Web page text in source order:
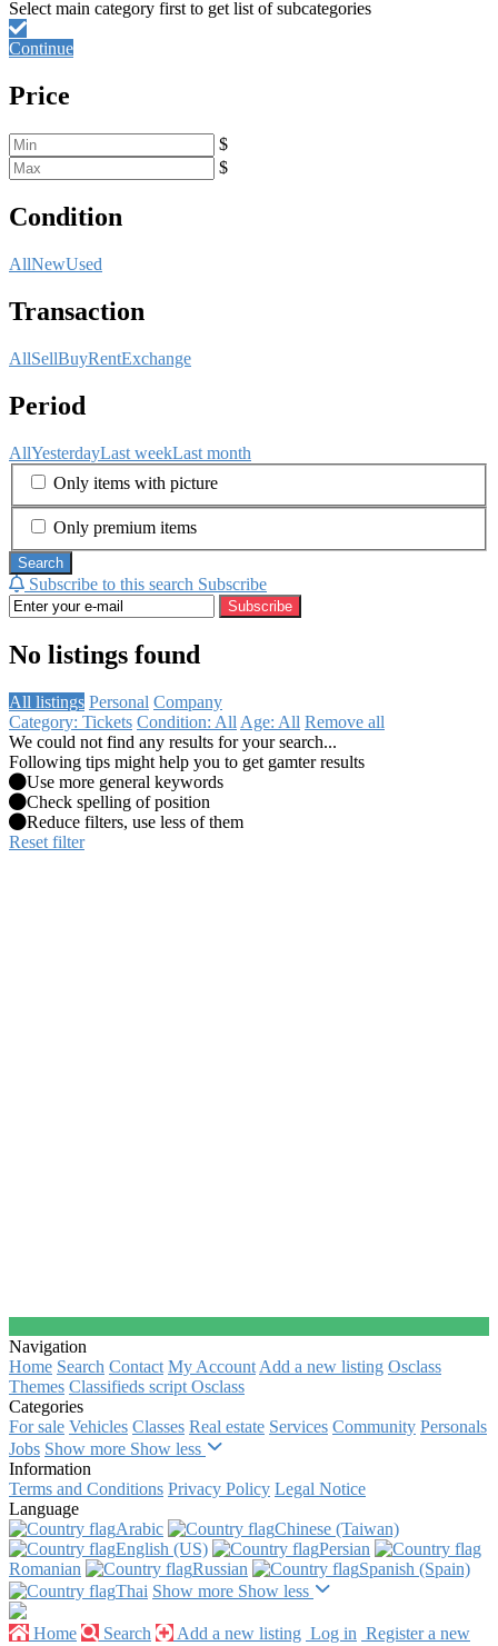
Continue
Price
$
$
Condition
AllNewUsed
Transaction
AllSellBuyRentExchange
Period
AllYesterdayLast weekLast month
Only items with picture
Only premium items
Search
Subscribe to this search Subscribe
Subscribe
No listings found
All listings Personal Company
Category: Tickets Condition: All Age: All Remove all
We could not find any results for your search...
Following tips might help you to get gamter results
Use more general keywords
Check spelling of position
Reduce filters, use less of them
Reset filter
Navigation
Home Search Contact My Account Add a new listing Osclass
Themes Classifieds script Osclass
Categories
For sale Vehicles Classes Real estate Services Community Personals
Jobs Show more Show less
Information
Terms and Conditions Privacy Policy Legal Notice
Language
Arabic‎
Chinese (Taiwan)‎
English (US)‎
Persian‎
Romanian‎
Russian‎
Spanish (Spain)‎
Thai‎ Show more Show less
Home Search Add a new listing Log in Register a new